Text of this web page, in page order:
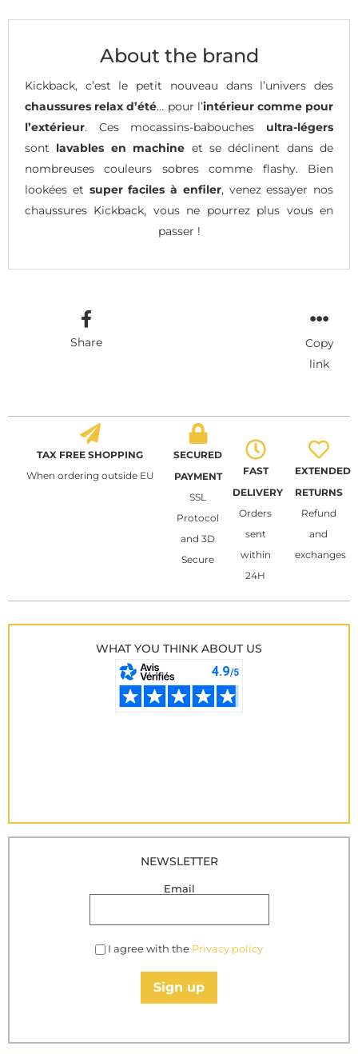
About the brand
Kickback, c’est le petit nouveau dans l’univers des
chaussures relax d’été… pour l’intérieur comme pour
l’extérieur. Ces mocassins-babouches ultra-légers
sont lavables en machine et se déclinent dans de
nombreuses couleurs sobres comme flashy. Bien
lookées et super faciles à enfiler, venez essayer nos
chaussures Kickback, vous ne pourrez plus vous en
passer !
Share
Copy
link
TAX FREE SHOPPING
When ordering outside EU
SECURED
PAYMENT
SSL
Protocol
and 3D
Secure
FAST
DELIVERY
Orders
sent
within
24H
EXTENDED
RETURNS
Refund
and
exchanges
WHAT YOU THINK ABOUT US
NEWSLETTER
Email
I agree with the Privacy policy
Sign up